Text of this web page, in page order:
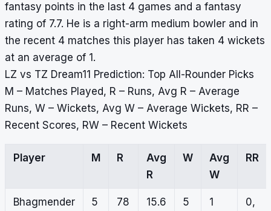
fantasy points in the last 4 games and a fantasy
rating of 7.7. He is a right-arm medium bowler and in
the recent 4 matches this player has taken 4 wickets
at an average of 1.
LZ vs TZ Dream11 Prediction: Top All-Rounder Picks
M – Matches Played, R – Runs, Avg R – Average
Runs, W – Wickets, Avg W – Average Wickets, RR –
Recent Scores, RW – Recent Wickets
Player M R
Avg
R
W
Avg
W
RR
Bhagmender
5 78 15.6 5 1
0,